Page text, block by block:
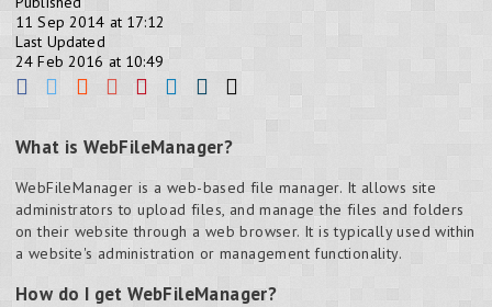
11 Sep 2014 at 17:12
Last Updated
24 Feb 2016 at 10:49
What is WebFileManager?
WebFileManager is a web-based file manager. It allows site
administrators to upload files, and manage the files and folders
on their website through a web browser. It is typically used within
a website's administration or management functionality.
How do I get WebFileManager?